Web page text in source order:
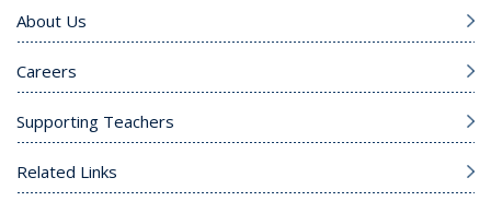
About Us
Careers
Supporting Teachers
Related Links